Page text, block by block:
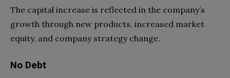
The capital increase is reflected in the company’s
growth through new products, increased market
equity, and company strategy change.
No Debt